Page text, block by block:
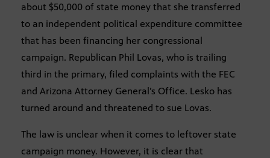
about $50,000 of state money that she transferred
to an independent political expenditure committee
that has been financing her congressional
campaign. Republican Phil Lovas, who is trailing
third in the primary, filed complaints with the FEC
and Arizona Attorney General’s Office. Lesko has
turned around and threatened to sue Lovas.
The law is unclear when it comes to leftover state
campaign money. However, it is clear that